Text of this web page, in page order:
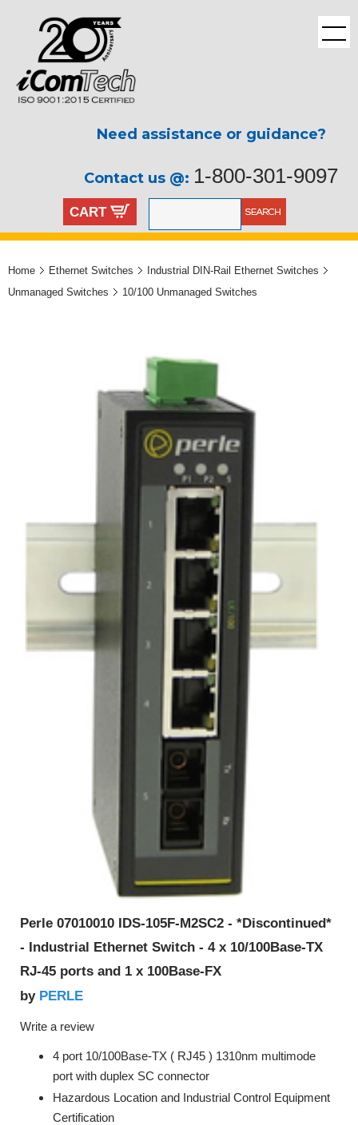
Need assistance or guidance?
Contact us @: 1-800-301-9097
CART
Home Ethernet Switches
Industrial DIN-Rail Ethernet Switches
Unmanaged Switches
10/100 Unmanaged Switches
Perle 07010010 IDS-105F-M2SC2 - *Discontinued*
- Industrial Ethernet Switch - 4 x 10/100Base-TX
RJ-45 ports and 1 x 100Base-FX
by PERLE
Write a review
4 port 10/100Base-TX ( RJ45 ) 1310nm multimode
port with duplex SC connector
Hazardous Location and Industrial Control Equipment
Certification